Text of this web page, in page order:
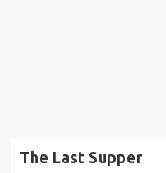
The Last Supper